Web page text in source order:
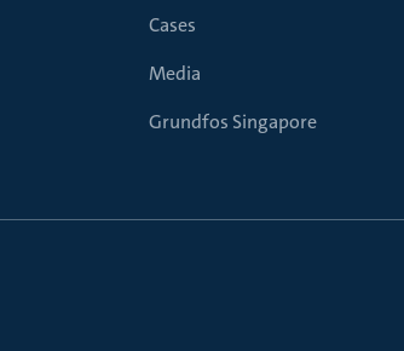
Cases
Media
Grundfos Singapore